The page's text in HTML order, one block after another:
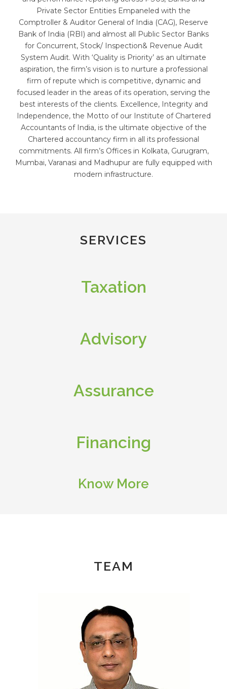
Private Sector Entities Empaneled with the
Comptroller & Auditor General of India (CAG), Reserve
Bank of India (RBI) and almost all Public Sector Banks
for Concurrent, Stock/ Inspection& Revenue Audit
System Audit. With ‘Quality is Priority’ as an ultimate
aspiration, the firm’s vision is to nurture a professional
firm of repute which is competitive, dynamic and
focused leader in the areas of its operation, serving the
best interests of the clients. Excellence, Integrity and
Independence, the Motto of our Institute of Chartered
Accountants of India, is the ultimate objective of the
Chartered accountancy firm in all its professional
commitments. All firm’s Offices in Kolkata, Gurugram,
Mumbai, Varanasi and Madhupur are fully equipped with
modern infrastructure.
SERVICES
Taxation
Advisory
Assurance
Financing
Know More
TEAM